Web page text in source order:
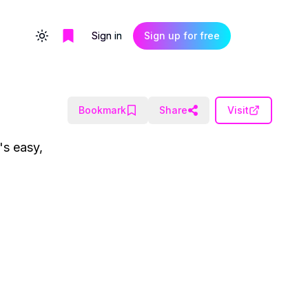
Toggle themeSign in Sign up for free
Bookmark Share Visit
easy,